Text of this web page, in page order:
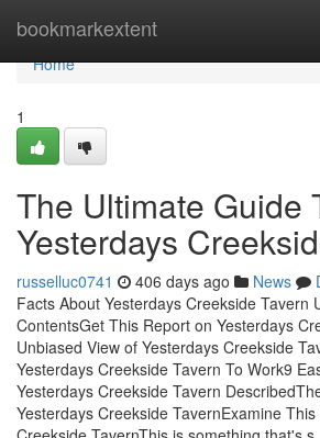
bookmarkextent
Home
Home
1
The Ultimate Guide
Yesterdays
russelluc0741 406 days ago News
Facts About Yesterdays Creekside Tavern
ContentsGet This Report on Yesterdays
Unbiased View of Yesterdays Creekside
Yesterdays Creekside Tavern To Work9
Yesterdays Creekside Tavern
Yesterdays Creekside TavernExamine